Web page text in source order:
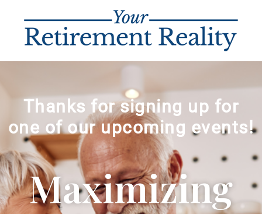
Thanks for signing up for
one of our upcoming events!
Maximizing